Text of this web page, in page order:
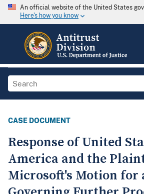
An official website of the United States
Here's how you know
CASE DOCUMENT
Response of United
America and the
Microsoft's Motion for